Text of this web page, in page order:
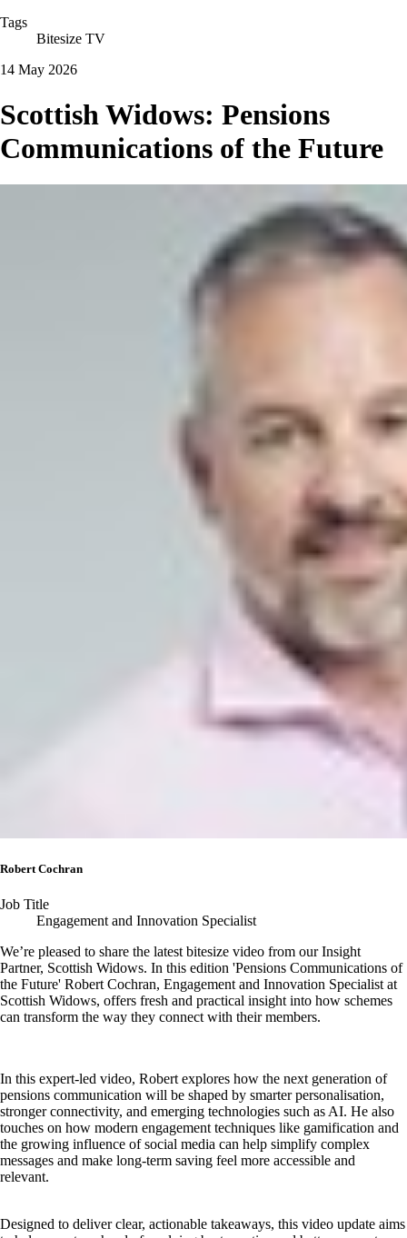
Tags
Bitesize TV
14 May 2026
Scottish Widows: Pensions
Communications of the Future
Robert Cochran
Job Title
Engagement and Innovation Specialist
We’re pleased to share the latest bitesize video from our Insight
Partner, Scottish Widows. In this edition 'Pensions Communications of
the Future' Robert Cochran, Engagement and Innovation Specialist at
Scottish Widows, offers fresh and practical insight into how schemes
can transform the way they connect with their members.
In this expert-led video, Robert explores how the next generation of
pensions communication will be shaped by smarter personalisation,
stronger connectivity, and emerging technologies such as AI. He also
touches on how modern engagement techniques like gamification and
the growing influence of social media can help simplify complex
messages and make long‑term saving feel more accessible and
relevant.
Designed to deliver clear, actionable takeaways, this video update aims